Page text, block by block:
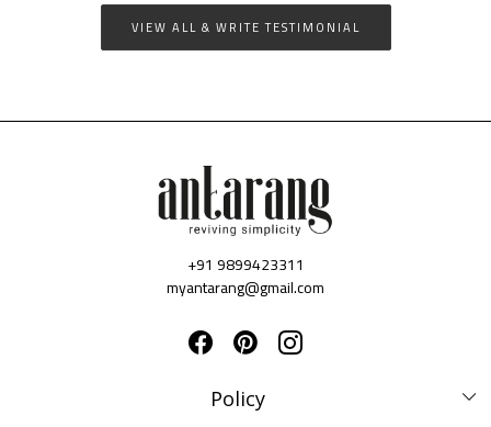
VIEW ALL & WRITE TESTIMONIAL
+91 9899423311
myantarang@gmail.com
Policy